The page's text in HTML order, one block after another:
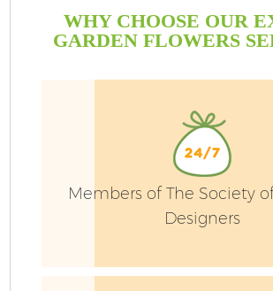
WHY CHOOSE OUR
GARDEN FLOWERS
Members of The Society
Designers